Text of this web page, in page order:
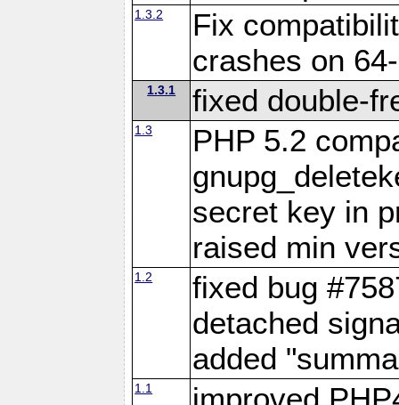
1.3.2
Fix
crashes on
1.3.1 fixed double-
1.3
PHP 5.2
secret key in
raised min
1.2
fixed bug
detached
added
1.1